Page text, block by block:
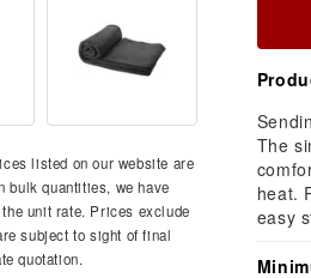
listed on our website are
bulk quantities, we have
unit rate. Prices exclude
subject to sight of final
quotation.
The
heat.
easy